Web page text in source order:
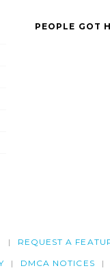
PEOPLE GOT
REQUEST A
DMCA NOTICES